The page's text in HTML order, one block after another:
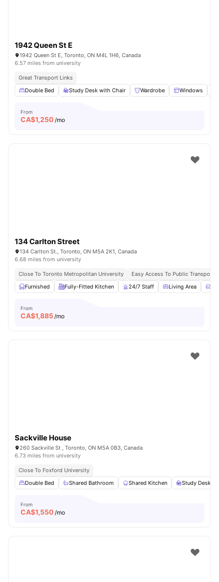
1942 Queen St E
1942 Queen St E, Toronto, ON M4L 1H6, Canada
6.57 miles from university
Great Transport Links
Double Bed
Study Desk with Chair Wardrobe Windows
From
CA$1,250 /mo
134 Carlton Street
134 Carlton St., Toronto, ON M5A 2K1, Canada
6.68 miles from university
Close To Toronto Metropolitan University
Easy Access To Public
Furnished
Fully-Fitted Kitchen 24/7 Staff Living Area
From
CA$1,885/mo
Sackville House
260 Sackville St , Toronto, ON M5A 0B3, Canada
6.73 miles from university
Close To Foxford University
Double Bed
Shared Bathroom Shared Kitchen Study Desk
From
CA$1,550 /mo